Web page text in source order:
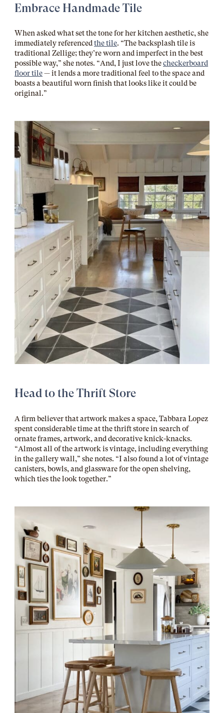
Embrace Handmade Tile
When asked what set the tone for her kitchen aesthetic, she
immediately referencedthe tile. “The backsplash tile is
traditional Zellige; they’re worn and imperfect in the best
possible way,” she notes. “And, I just love thecheckerboard
floor tile— it lends a more traditional feel to the space and
boasts a beautiful worn finish that looks like it could be
original.”
Head to the Thrift Store
A firm believer that artwork makes a space, Tabbara Lopez
spent considerable time at the thrift store in search of
ornate frames, artwork, and decorative knick-knacks.
“Almost all of the artwork is vintage, including everything
in the gallery wall,” she notes. “I also found a lot of vintage
canisters, bowls, and glassware for the open shelving,
which ties the look together.”